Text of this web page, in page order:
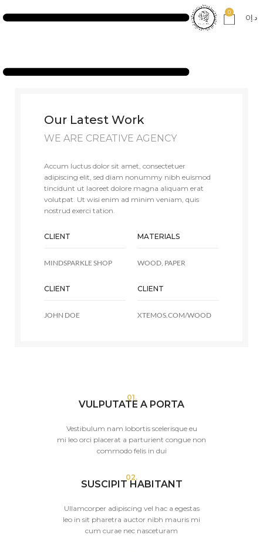
0
د.إ0
Our Latest Work
WE ARE CREATIVE AGENCY
Accum luctus dolor sit amet, consectetuer
adipiscing elit, sed diam nonummy nibh euismod
tincidunt ut laoreet dolore magna aliquam erat
volutpat. Ut wisi enim ad minim veniam, quis
nostrud exerci tation.
CLIENT MATERIALS
MINDSPARKLE SHOP WOOD, PAPER
CLIENT CLIENT
JOHN DOE XTEMOS.COM/WOOD
01.
VULPUTATE A PORTA
Vestibulum nam lobortis scelerisque eu
mi leo orci placerat a parturient congue non
commodo felis in dui
02.
SUSCIPIT HABITANT
Ullamcorper adipiscing vel hac a egestas
leo in sit pharetra auctor nibh mauris mi
cum curae nec nasceturam